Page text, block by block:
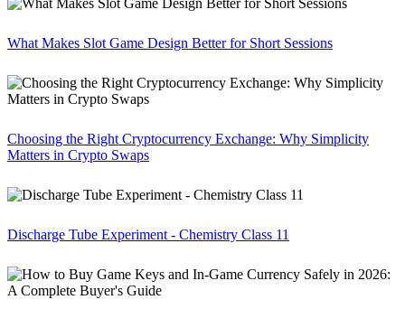
What Makes Slot Game Design Better for Short Sessions
Choosing the Right Cryptocurrency Exchange: Why Simplicity
Matters in Crypto Swaps
Discharge Tube Experiment - Chemistry Class 11